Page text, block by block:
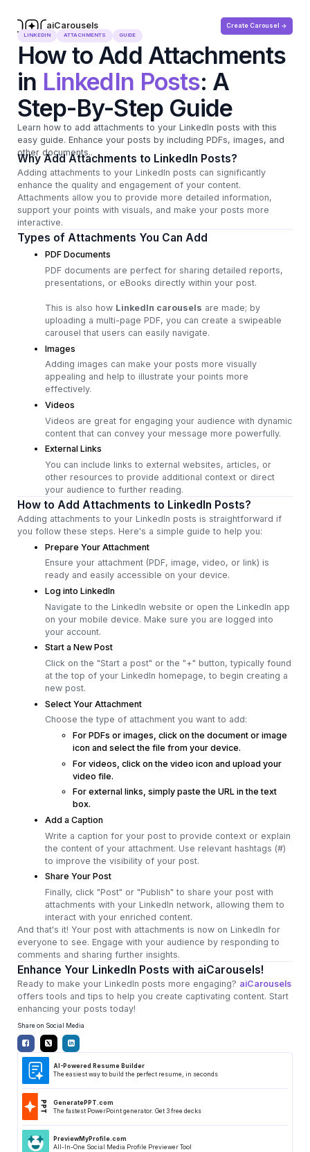
aiCarousels Create Carousel ->
LINKEDIN ATTACHMENTS GUIDE
How to Add Attachments
in LinkedIn Posts: A
Step-By-Step Guide
Learn how to add attachments to your LinkedIn posts with this
easy guide. Enhance your posts by including PDFs, images, and
other documents..
AI-Powered Resume Builder
The easiest way to build the perfect resume, in seconds
GeneratePPT.com
The fastest PowerPoint generator. Get 3 free decks
PreviewMyProfile.com
All-In-One Social Media Profile Previewer Tool
Why Add Attachments to LinkedIn Posts?
Adding attachments to your LinkedIn posts can significantly
enhance the quality and engagement of your content.
Attachments allow you to provide more detailed information,
support your points with visuals, and make your posts more
interactive.
Types of Attachments You Can Add
PDF Documents
PDF documents are perfect for sharing detailed reports,
presentations, or eBooks directly within your post.
This is also how LinkedIn carousels are made; by
uploading a multi-page PDF, you can create a swipeable
carousel that users can easily navigate.
Images
Adding images can make your posts more visually
appealing and help to illustrate your points more
effectively.
Videos
Videos are great for engaging your audience with dynamic
content that can convey your message more powerfully.
External Links
You can include links to external websites, articles, or
other resources to provide additional context or direct
your audience to further reading.
How to Add Attachments to LinkedIn Posts?
Adding attachments to your LinkedIn posts is straightforward if
you follow these steps. Here's a simple guide to help you:
Prepare Your Attachment
Ensure your attachment (PDF, image, video, or link) is
ready and easily accessible on your device.
Log into LinkedIn
Navigate to the LinkedIn website or open the LinkedIn app
on your mobile device. Make sure you are logged into
your account.
Start a New Post
Click on the "Start a post" or the "+" button, typically found
at the top of your LinkedIn homepage, to begin creating a
new post.
Select Your Attachment
Choose the type of attachment you want to add:
For PDFs or images, click on the document or image
icon and select the file from your device.
For videos, click on the video icon and upload your
video file.
For external links, simply paste the URL in the text
box.
Add a Caption
Write a caption for your post to provide context or explain
the content of your attachment. Use relevant hashtags (#)
to improve the visibility of your post.
Share Your Post
Finally, click "Post" or "Publish" to share your post with
attachments with your LinkedIn network, allowing them to
interact with your enriched content.
And that's it! Your post with attachments is now on LinkedIn for
everyone to see. Engage with your audience by responding to
comments and sharing further insights.
Enhance Your LinkedIn Posts with aiCarousels!
Ready to make your LinkedIn posts more engaging? aiCarousels
offers tools and tips to help you create captivating content. Start
enhancing your posts today!
Share on Social Media